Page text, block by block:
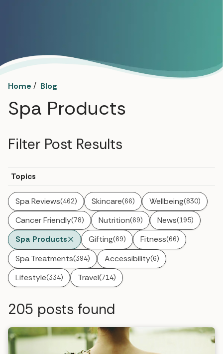
Home / Blog
Spa Products
Filter Post Results
Topics
Spa Reviews(462) Skincare(66) Wellbeing(830)
Cancer Friendly(78) Nutrition(69) News(195)
Spa Products Gifting(69) Fitness(66)
Spa Treatments(394) Accessibility(6)
Lifestyle(334) Travel(714)
205 posts found